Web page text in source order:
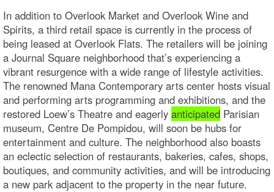
In addition to Overlook Market and Overlook Wine and
Spirits, a third retail space is currently in the process of
being leased at Overlook Flats. The retailers will be joining
a Journal Square neighborhood that’s experiencing a
vibrant resurgence with a wide range of lifestyle activities.
The renowned Mana Contemporary arts center hosts visual
and performing arts programming and exhibitions, and the
restored Loew’s Theatre and eagerly anticipated Parisian
museum, Centre De Pompidou, will soon be hubs for
entertainment and culture. The neighborhood also boasts
an eclectic selection of restaurants, bakeries, cafes, shops,
boutiques, and community activities, and will be introducing
a new park adjacent to the property in the near future.